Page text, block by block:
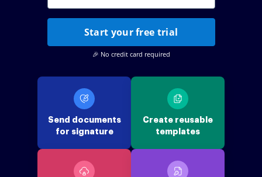
Start your free trial
🎉 No credit card required
Send documents
for signature
Create reusable
templates